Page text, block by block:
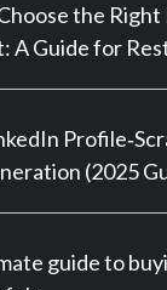
the
A Guide for
(2025
guide to